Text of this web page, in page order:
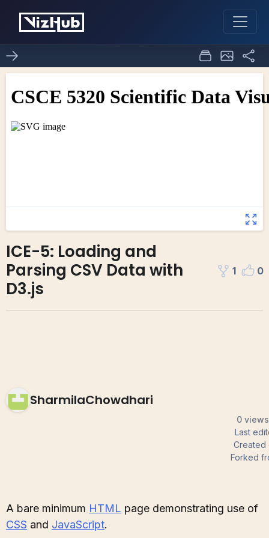
ICE-5: Loading and
Parsing CSV Data with
D3.js
1 0
SharmilaChowdhari
0
Last
Forked
A bare minimum HTML page demonstrating use of
CSS and JavaScript.